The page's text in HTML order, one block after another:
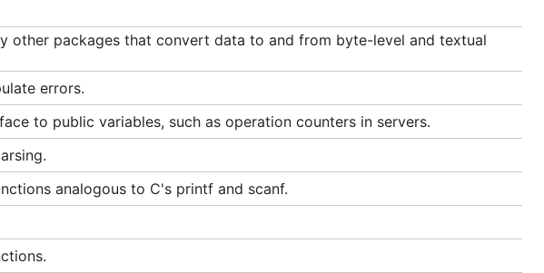
other packages that convert data to and from byte-level and textual
errors.
to public variables, such as operation counters in servers.
analogous to C's printf and scanf.